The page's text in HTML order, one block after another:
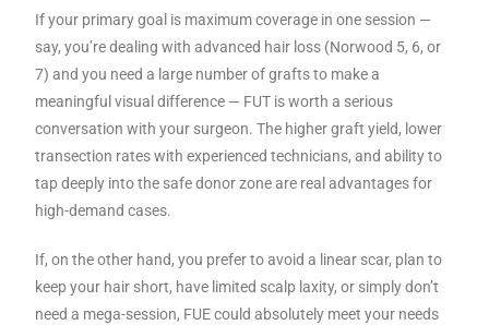
If your primary goal is maximum coverage in one session —
say, you’re dealing with advanced hair loss (Norwood 5, 6, or
7) and you need a large number of grafts to make a
meaningful visual difference — FUT is worth a serious
conversation with your surgeon. The higher graft yield, lower
transection rates with experienced technicians, and ability to
tap deeply into the safe donor zone are real advantages for
high-demand cases.
If, on the other hand, you prefer to avoid a linear scar, plan to
keep your hair short, have limited scalp laxity, or simply don’t
need a mega-session, FUE could absolutely meet your needs